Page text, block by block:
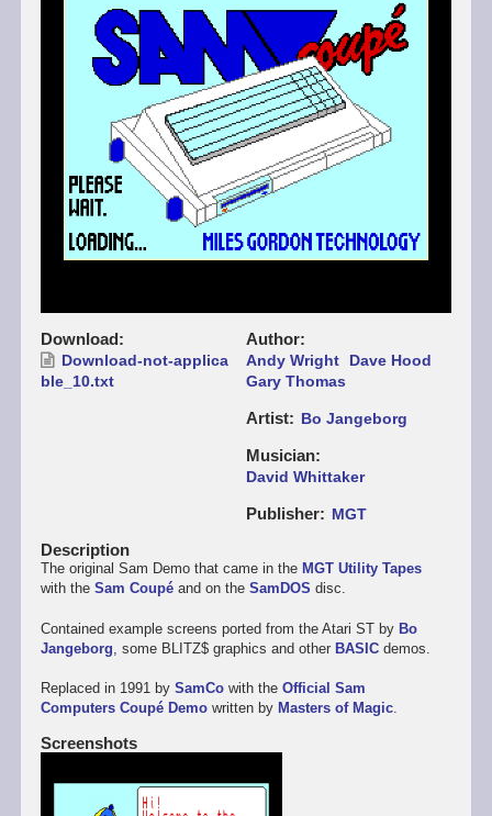
Download
Download-not-applica
ble_10.txt
Author
Andy Wright
Dave Hood
Gary Thomas
Artist Bo Jangeborg
Musician
David Whittaker
Publisher MGT
Description
The original Sam Demo that came in the MGT Utility Tapes
with the Sam Coupéand on the SamDOS disc.
Contained example screens ported from the Atari ST by Bo
Jangeborg , some BLITZ$ graphics and other BASICdemos.
Replaced in 1991 by SamCowith the Official Sam
Computers Coupé Demowritten by Masters of Magic.
Screenshots